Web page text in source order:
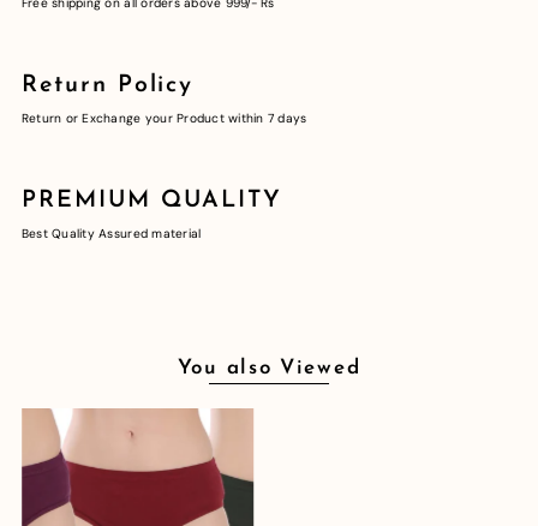
Return Policy
Return or Exchange your Product within 7 days
PREMIUM QUALITY
Best Quality Assured material
You also Viewed